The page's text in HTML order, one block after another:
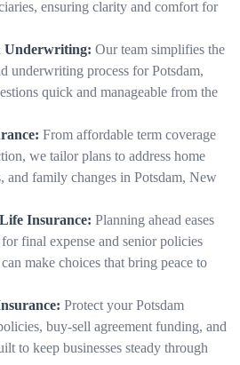
ensuring clarity and comfort for
Underwriting: Our team simplifies the
underwriting process for Potsdam,
quick and manageable from the
From affordable term coverage
we tailor plans to address home
and family changes in Potsdam, New
Insurance: Planning ahead eases
final expense and senior policies
make choices that bring peace to
Protect your Potsdam
buy-sell agreement funding, and
to keep businesses steady through